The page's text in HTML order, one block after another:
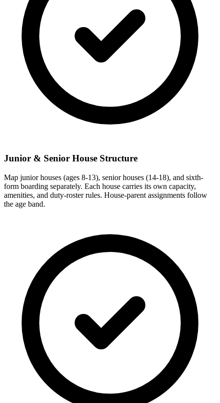
Junior & Senior House Structure
Map junior houses (ages 8-13), senior houses (14-18), and sixth-
form boarding separately. Each house carries its own capacity,
amenities, and duty-roster rules. House-parent assignments follow
the age band.